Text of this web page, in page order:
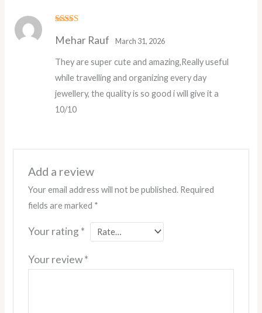
of 5
Mehar Rauf March 31, 2026
They are super cute and amazing,Really useful
while travelling and organizing every day
jewellery, the quality is so good i will give it a
10/10
Add a review
Your email address will not be published. Required
fields are marked *
Your rating *
Your review*